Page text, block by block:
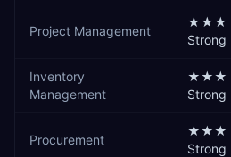
Project Management
★★★
Strong
Inventory
Management
★★★
Strong
Procurement
★★★
Strong